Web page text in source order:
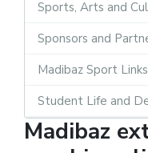
Sports, Arts and
Sponsors and
Madibaz Sport Links
Student Life and
Madibaz